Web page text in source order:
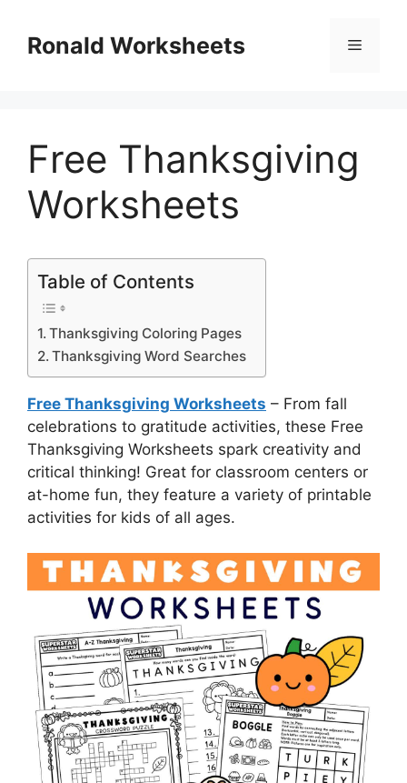
contentRonald Worksheets Menu
Free Thanksgiving
Worksheets
Table of Contents
Thanksgiving Coloring Pages
Thanksgiving Word Searches
Free Thanksgiving Worksheets – From fall
celebrations to gratitude activities, these Free
Thanksgiving Worksheets spark creativity and
critical thinking! Great for classroom centers or
at-home fun, they feature a variety of printable
activities for kids of all ages.